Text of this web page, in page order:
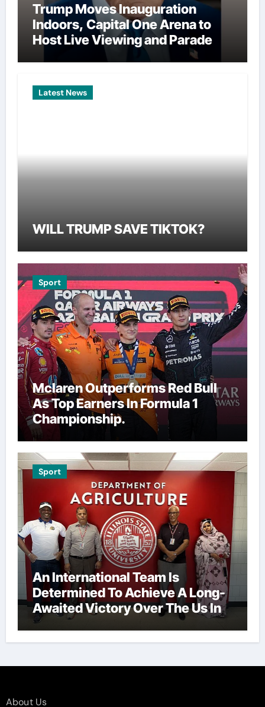
Trump Moves Inauguration
Indoors, Capital One Arena to
Host Live Viewing and Parade
Latest News
WILL TRUMP SAVE TIKTOK?
Sport
Mclaren Outperforms Red Bull
As Top Earners In Formula 1
Championship.
Sport
An International Team Is
Determined To Achieve A Long-
Awaited Victory Over The Us In
The Presidents Cup, As They
Assemble Their Best Players For
About Us